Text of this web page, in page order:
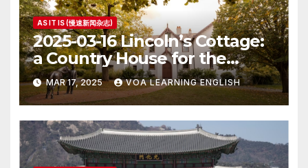
AS IT IS (慢速新闻杂志)
2025-03-16 Lincoln’s Cottage:
a Country House for the
President
MAR 17, 2025 VOA LEARNING ENGLISH